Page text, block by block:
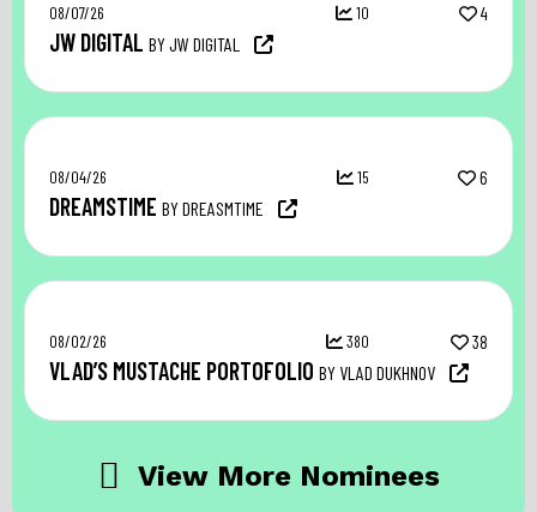
08/07/26 10 4
JW DIGITAL BY JW DIGITAL
08/04/26 15 6
DREAMSTIME BY DREASMTIME
08/02/26 380 38
VLAD’S MUSTACHE PORTOFOLIO BY VLAD DUKHNOV
View More Nominees